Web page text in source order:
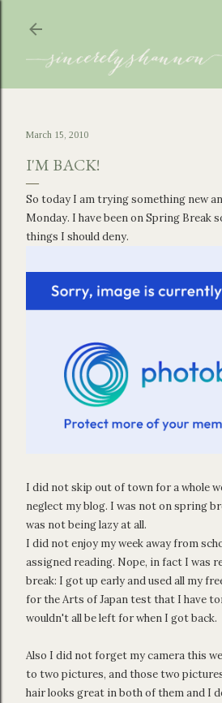
March 15, 2010
I'M BACK!
So today I am trying something new
Monday. I have been on Spring Break
things I should deny.
I did not skip out of town for a whole
neglect my blog. I was not on spring
was not being lazy at all.
I did not enjoy my week away from
assigned reading. Nope, in fact I was
break: I got up early and used all my
for the Arts of Japan test that I have
wouldn't all be left for when I got back.
Also I did not forget my camera this
to two pictures, and those two
hair looks great in both of them and I